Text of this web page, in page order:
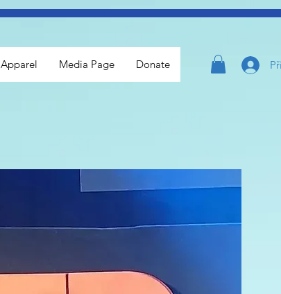
Apparel Media Page Donate